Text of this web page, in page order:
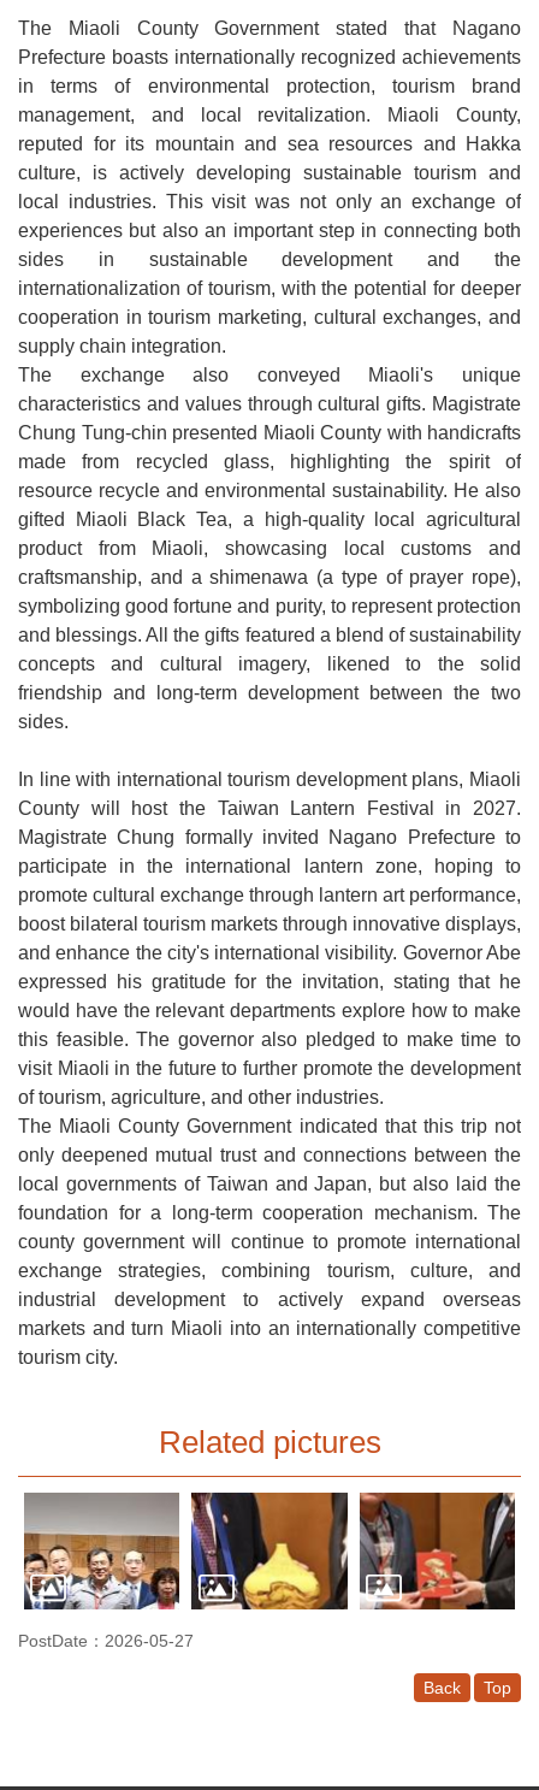
Chinese-
english
search
Government
Website
Open
Information
Announcement
The Miaoli County Government stated that Nagano
Prefecture boasts internationally recognized achievements
in terms of environmental protection, tourism brand
management, and local revitalization. Miaoli County,
reputed for its mountain and sea resources and Hakka
culture, is actively developing sustainable tourism and
local industries. This visit was not only an exchange of
experiences but also an important step in connecting both
sides in sustainable development and the
internationalization of tourism, with the potential for deeper
cooperation in tourism marketing, cultural exchanges, and
supply chain integration.
The exchange also conveyed Miaoli's unique
characteristics and values ​​through cultural gifts. Magistrate
Chung Tung-chin presented Miaoli County with handicrafts
made from recycled glass, highlighting the spirit of
resource recycle and environmental sustainability. He also
gifted Miaoli Black Tea, a high-quality local agricultural
product from Miaoli, showcasing local customs and
craftsmanship, and a shimenawa (a type of prayer rope),
symbolizing good fortune and purity, to represent protection
and blessings. All the gifts featured a blend of sustainability
concepts and cultural imagery, likened to the solid
friendship and long-term development between the two
sides.
In line with international tourism development plans, Miaoli
County will host the Taiwan Lantern Festival in 2027.
Magistrate Chung formally invited Nagano Prefecture to
participate in the international lantern zone, hoping to
promote cultural exchange through lantern art performance,
boost bilateral tourism markets through innovative displays,
and enhance the city's international visibility. Governor Abe
expressed his gratitude for the invitation, stating that he
would have the relevant departments explore how to make
this feasible. The governor also pledged to make time to
visit Miaoli in the future to further promote the development
of tourism, agriculture, and other industries.
The Miaoli County Government indicated that this trip not
only deepened mutual trust and connections between the
local governments of Taiwan and Japan, but also laid the
foundation for a long-term cooperation mechanism. The
county government will continue to promote international
exchange strategies, combining tourism, culture, and
industrial development to actively expand overseas
markets and turn Miaoli into an internationally competitive
tourism city.
Related pictures
PostDate：2026-05-27
Back Top